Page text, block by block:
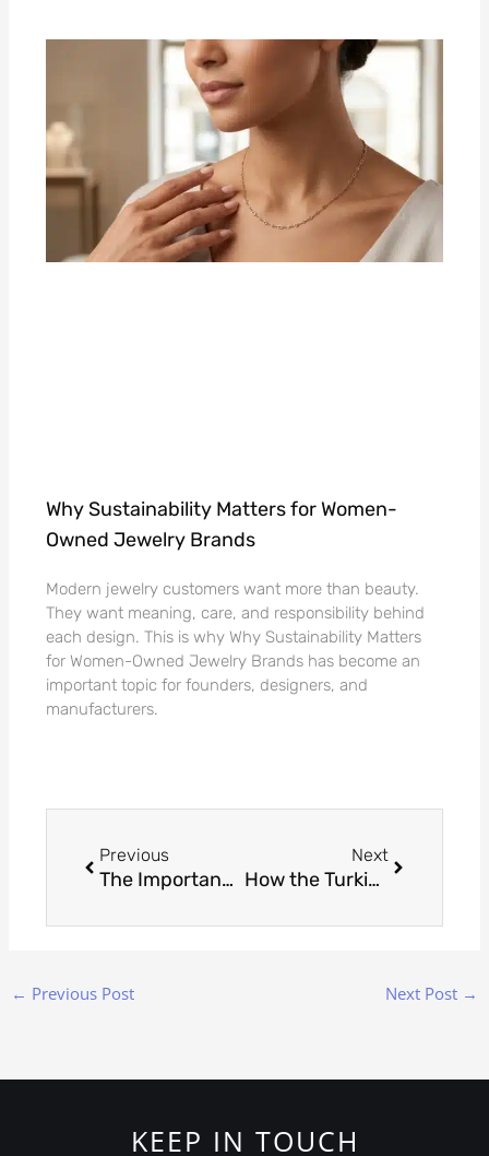
Why Sustainability Matters for Women-
Owned Jewelry Brands
Modern jewelry customers want more than beauty.
They want meaning, care, and responsibility behind
each design. This is why Why Sustainability Matters
for Women-Owned Jewelry Brands has become an
important topic for founders, designers, and
manufacturers.
Previous
The Importance of Prototyping in Custom Jewelry Manufacturing
Next
How the Turkish Jewellery Exporters’ Association Promotes Sustainable Practices
← Previous Post Next Post →
KEEP IN TOUCH